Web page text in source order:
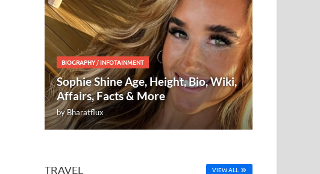
BIOGRAPHY/INFOTAINMENT
Sophie Shine Age, Height, Bio, Wiki,
Affairs, Facts & More
byBharatflux
TRAVEL VIEW ALL